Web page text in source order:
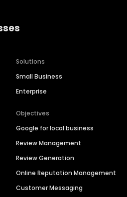
Solutions
Small Business
Enterprise
Objectives
Google for local business
Review Management
Review Generation
Online Reputation Management
Customer Messaging